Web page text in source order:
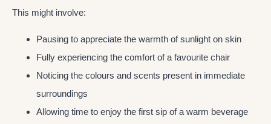
This might involve:
Pausing to appreciate the warmth of sunlight on skin
Fully experiencing the comfort of a favourite chair
Noticing the colours and scents present in immediate
surroundings
Allowing time to enjoy the first sip of a warm beverage